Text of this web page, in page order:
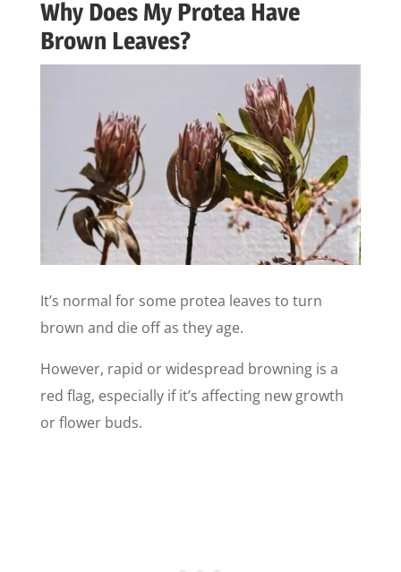
Why Does My Protea Have
Brown Leaves?
It’s normal for some protea leaves to turn
brown and die off as they age.
However, rapid or widespread browning is a
red flag, especially if it’s affecting new growth
or flower buds.